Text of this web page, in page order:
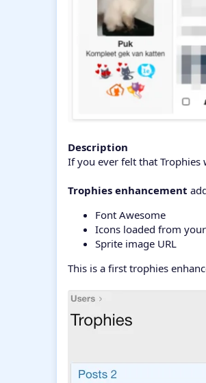
Description
If you ever felt that Trophies
Trophies enhancement
Font Awesome
Icons loaded from
Sprite image URL
This is a first trophies